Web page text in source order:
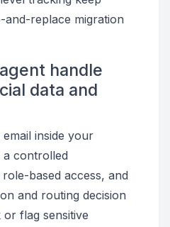
replace migration
handle
data and
inside your
controlled
based access, and
and routing decision
flag sensitive